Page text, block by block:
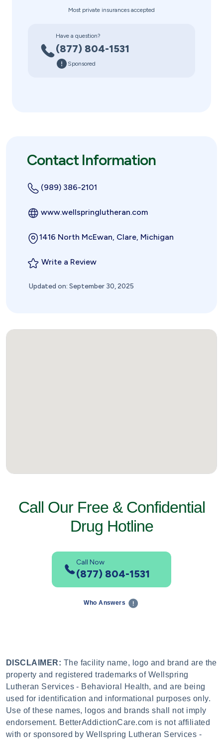
Most private insurances accepted
Have a question?
(877) 804-1531
Sponsored
Contact Information
(989) 386-2101
www.wellspringlutheran.com
1416 North McEwan, Clare, Michigan
Write a Review
Updated on: September 30, 2025
Call Our Free & Confidential
Drug Hotline
Call Now
(877) 804-1531
Who Answers
DISCLAIMER: The facility name, logo and brand are the
property and registered trademarks of Wellspring
Lutheran Services - Behavioral Health, and are being
used for identification and informational purposes only.
Use of these names, logos and brands shall not imply
endorsement. BetterAddictionCare.com is not affiliated
with or sponsored by Wellspring Lutheran Services -